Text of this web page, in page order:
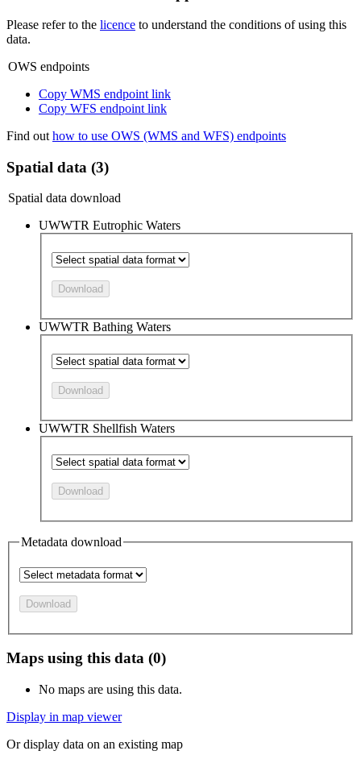
Please refer to the licence to understand the conditions of using this
data.
OWS endpoints
Copy WMS endpoint link
Copy WFS endpoint link
Find out how to use OWS (WMS and WFS) endpoints
Spatial data (3)
Spatial data download
UWWTR Eutrophic Waters
Download
UWWTR Bathing Waters
Download
UWWTR Shellfish Waters
Download
Metadata download
Download
Maps using this data (0)
No maps are using this data.
Display in map viewer
Or display data on an existing map